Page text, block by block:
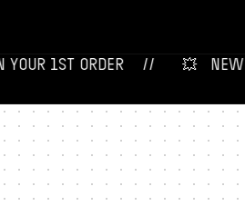
1ST ORDER‎‎ ‎‎ ‎ ‎ // 💥‎ ‎ ‎ NEW